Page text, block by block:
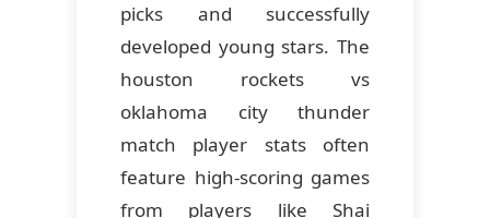
picks and successfully
developed young stars. The
houston rockets vs
oklahoma city thunder
match player stats often
feature high-scoring games
from players like Shai